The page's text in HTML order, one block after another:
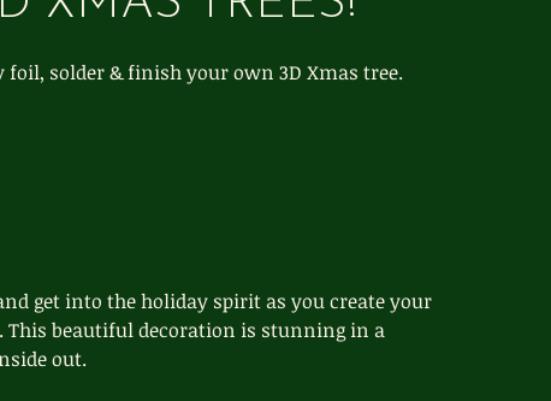
foil, solder & finish your own 3D Xmas tree.
get into the holiday spirit as you create your
This beautiful decoration is stunning in a
out.